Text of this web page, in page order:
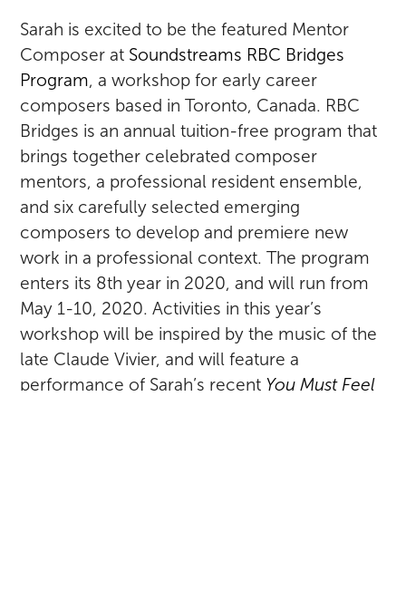
Sarah is excited to be the featured Mentor
Composer at Soundstreams RBC Bridges
Program, a workshop for early career
composers based in Toronto, Canada. RBC
Bridges is an annual tuition-free program that
brings together celebrated composer
mentors, a professional resident ensemble,
and six carefully selected emerging
composers to develop and premiere new
work in a professional context. The program
enters its 8th year in 2020, and will run from
May 1-10, 2020. Activities in this year’s
workshop will be inspired by the music of the
late Claude Vivier, and will feature a
performance of Sarah’s recent You Must Feel